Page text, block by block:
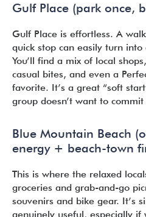
Gulf Place (park once,
Gulf Place is effortless. A
quick stop can easily turn
You’ll find a mix of local
casual bites, and even a
favorite. It’s a great “soft
group doesn’t want to
Blue Mountain Beach
energy + beach-town
This is where the relaxed
groceries and grab-and-go
souvenirs and bike gear. It’s
genuinely useful, especially if